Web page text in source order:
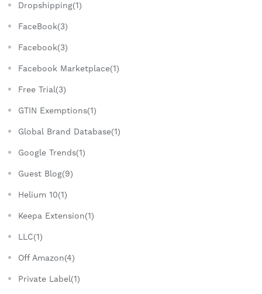
Dropshipping(1)
FaceBook(3)
Facebook(3)
Facebook Marketplace(1)
Free Trial(3)
GTIN Exemptions(1)
Global Brand Database(1)
Google Trends(1)
Guest Blog(9)
Helium 10(1)
Keepa Extension(1)
LLC(1)
Off Amazon(4)
Private Label(1)